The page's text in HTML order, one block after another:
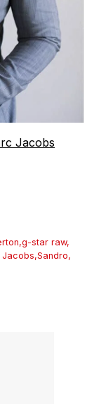
Jacobs
,g-star raw,
,Sandro,